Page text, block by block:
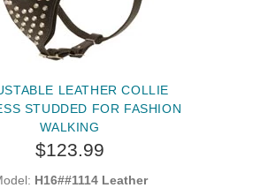
LEATHER COLLIE
STUDDED FOR FASHION
WALKING
$123.99
H16##1114 Leather